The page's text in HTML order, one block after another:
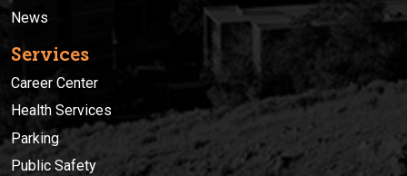
News
Services
Career Center
Health Services
Parking
Public Safety